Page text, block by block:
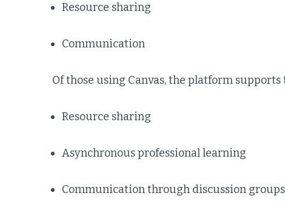
Resource sharing
Communication
Of those using Canvas, the platform
Resource sharing
Asynchronous professional learning
Communication through discussion groups